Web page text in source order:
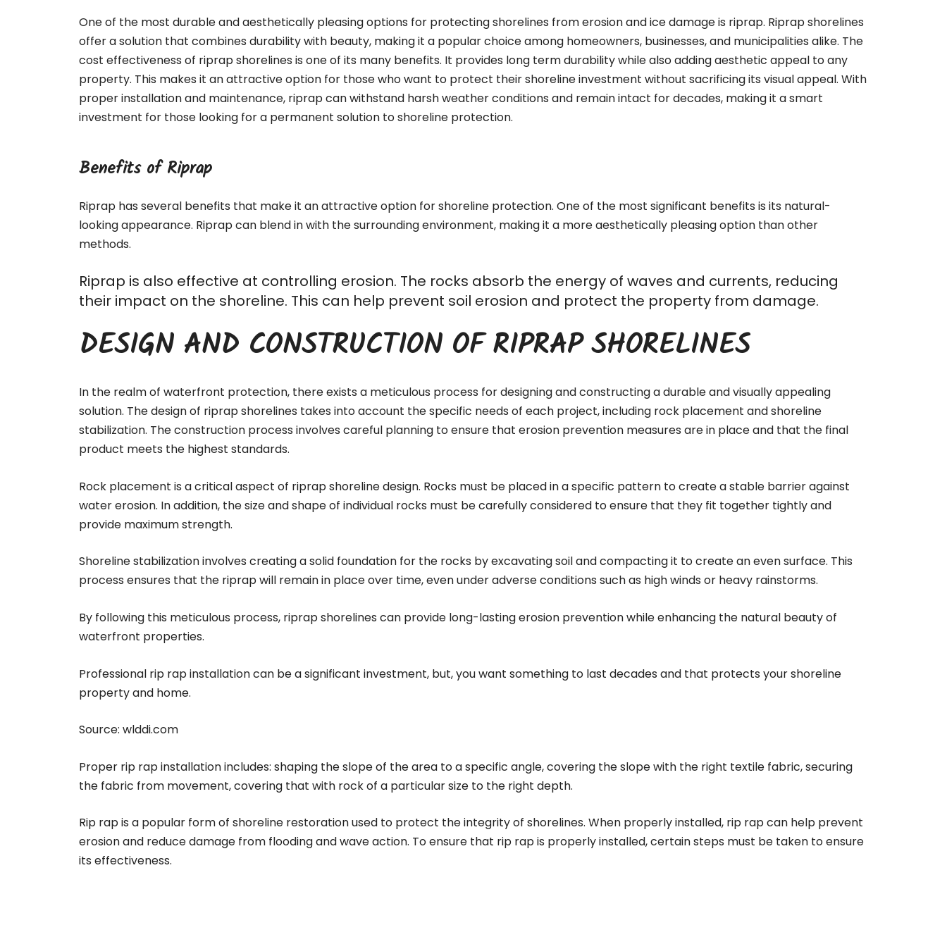
One of the most durable and aesthetically pleasing options for protecting shorelines from erosion and ice damage is riprap. Riprap shorelines
offer a solution that combines durability with beauty, making it a popular choice among homeowners, businesses, and municipalities alike. The
cost effectiveness of riprap shorelines is one of its many benefits. It provides long term durability while also adding aesthetic appeal to any
property. This makes it an attractive option for those who want to protect their shoreline investment without sacrificing its visual appeal. With
proper installation and maintenance, riprap can withstand harsh weather conditions and remain intact for decades, making it a smart
investment for those looking for a permanent solution to shoreline protection.
Benefits of Riprap
Riprap has several benefits that make it an attractive option for shoreline protection. One of the most significant benefits is its natural-
looking appearance. Riprap can blend in with the surrounding environment, making it a more aesthetically pleasing option than other
methods.
Riprap is also effective at controlling erosion. The rocks absorb the energy of waves and currents, reducing
their impact on the shoreline. This can help prevent soil erosion and protect the property from damage.
DESIGN AND CONSTRUCTION OF RIPRAP SHORELINES
In the realm of waterfront protection, there exists a meticulous process for designing and constructing a durable and visually appealing
solution. The design of riprap shorelines takes into account the specific needs of each project, including rock placement and shoreline
stabilization. Theconstruction process involves careful planning to ensure that erosion prevention measures are in place and that the final
product meets the highest standards.
Rock placement is a critical aspect of riprap shoreline design. Rocks must be placed in a specific pattern to create a stable barrier against
water erosion. In addition, the size and shape of individual rocks must be carefully considered to ensure that they fit together tightly and
provide maximum strength.
Shoreline stabilization involves creating a solid foundation for the rocks by excavating soil and compacting it to create an even surface. This
process ensures that the riprap will remain in place over time, even under adverse conditions such as high winds or heavy rainstorms.
By following this meticulous process, riprap shorelines can provide long-lasting erosion prevention while enhancing the natural beauty of
waterfront properties.
Professional rip rap installation can be a significant investment, but, you want something to last decades and that protects your shoreline
property and home.
Source: wlddi.com
Proper rip rap installation includes: shaping the slope of the area to a specific angle, covering the slope with the right textile fabric, securing
the fabric from movement, covering that with rock of a particular size to the right depth.
Rip rap is a popular form of shoreline restoration used to protect the integrity of shorelines. When properly installed, rip rap can help prevent
erosion and reduce damage from flooding and wave action. To ensure that rip rap is properly installed, certain steps must be taken to ensure
its effectiveness.